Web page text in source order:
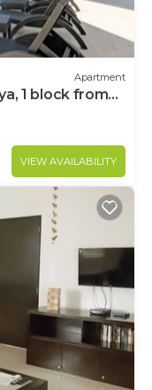
Apartment
1 block from
VIEW AVAILABILITY